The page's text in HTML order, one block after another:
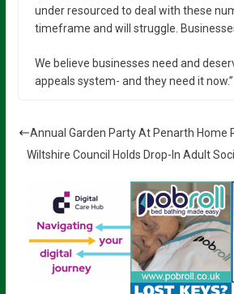
under resourced to deal with these
timeframe and will struggle.
We believe businesses need and
appeals system- and they need it now.”
Annual Garden Party At Penarth Home
Wiltshire Council Holds Drop-In Adult